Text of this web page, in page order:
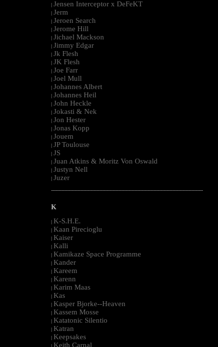
| Jensen Interceptor x DeFeKT
| Jerm
| Jeroen Search
| Jerome Hill
| Jichael Mackson
| Jimmy Edgar
| Jk Flesh
| JK Flesh
| Joe Farr
| Joel Mull
| Johannes Albert
| Johannes Heil
| John Heckle
| Jokasti & Nek
| Jon Hester
| Jonas Kopp
| Jouem
| JP Toulouse
| JS
| Juan Atkins & Moritz Von Oswald
| Justyn Nell
| Juzer
--------------------------------------------------------------------------------------------------------
K
| K-S.H.E.
| Kaan Pirecioglu
| Kaiser
| Kalli
| Kamikaze Space Programme
| Kander
| Kareem
| Karenn
| Karim Maas
| Kas
| Kasper Bjorke--Heaven
| Kassem Mosse
| Katatonic Silentio
| Katran
| Keepsakes
| Keith Carnal